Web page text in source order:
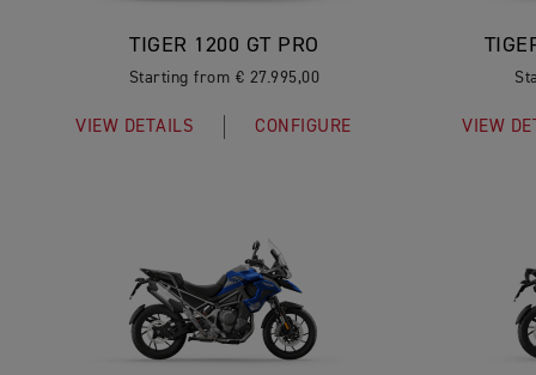
TIGER 1200 GT PRO
Starting from € 27.995,00
VIEW DETAILS CONFIGURE VIEW